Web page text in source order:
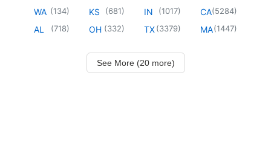
WA (134)
AL (718)
KS (681)
OH (332)
IN (1017)
TX(3379)
CA(5284)
MA(1447)
See More (20 more)